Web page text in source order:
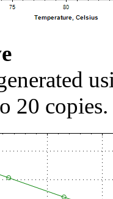
20 copies.